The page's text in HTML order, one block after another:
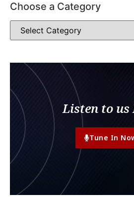
Choose a Category
Listen to us
Tune In